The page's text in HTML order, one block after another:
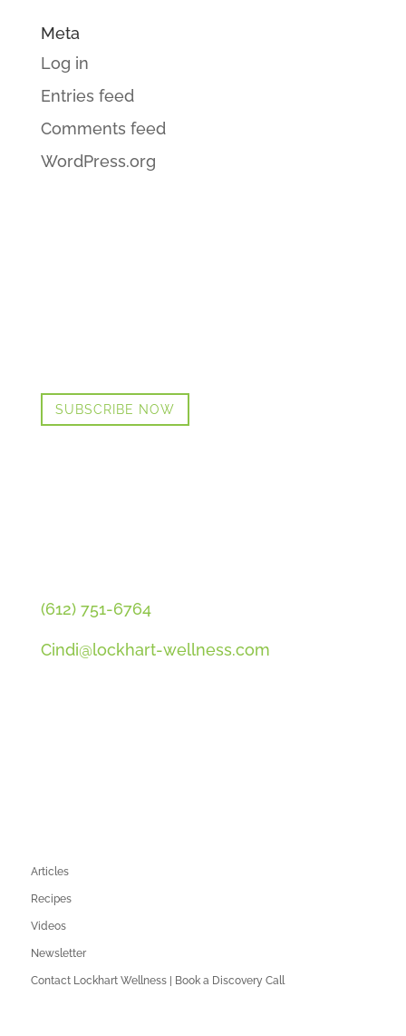
Meta
Log in
Entries feed
Comments feed
WordPress.org
SUBSCRIBE NOW
(612) 751-6764
Cindi@lockhart-wellness.com
Articles
Recipes
Videos
Newsletter
Contact Lockhart Wellness | Book a Discovery Call